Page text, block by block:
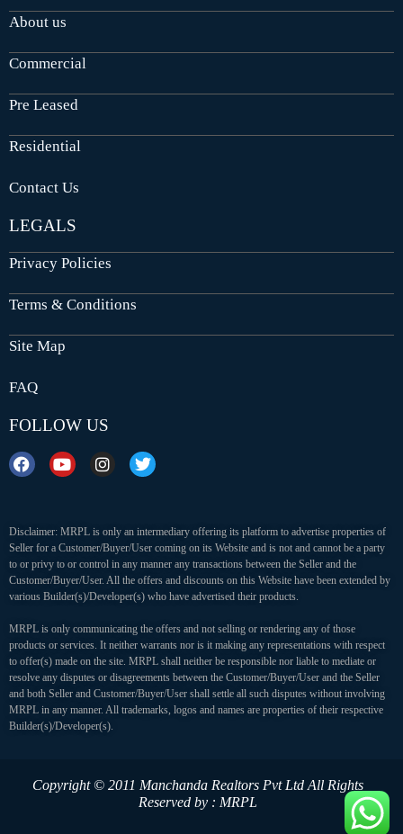
About us
Commercial
Pre Leased
Residential
Contact Us
LEGALS
Privacy Policies
Terms & Conditions
Site Map
FAQ
FOLLOW US
Disclaimer: MRPL is only an intermediary offering its platform to advertise properties of
Seller for a Customer/Buyer/User coming on its Website and is not and cannot be a party
to or privy to or control in any manner any transactions between the Seller and the
Customer/Buyer/User. All the offers and discounts on this Website have been extended by
various Builder(s)/Developer(s) who have advertised their products.
MRPL is only communicating the offers and not selling or rendering any of those
products or services. It neither warrants nor is it making any representations with respect
to offer(s) made on the site. MRPL shall neither be responsible nor liable to mediate or
resolve any disputes or disagreements between the Customer/Buyer/User and the Seller
and both Seller and Customer/Buyer/User shall settle all such disputes without involving
MRPL in any manner. All trademarks, logos and names are properties of their respective
Builder(s)/Developer(s).
Copyright © 2011 Manchanda Realtors Pvt Ltd All Rights
Reserved by : MRPL